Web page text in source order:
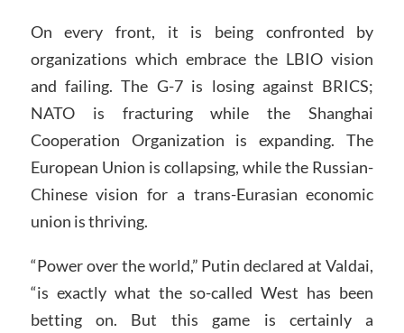
On every front, it is being confronted by
organizations which embrace the LBIO vision
and failing. The G-7 is losing against BRICS;
NATO is fracturing while the Shanghai
Cooperation Organization is expanding. The
European Union is collapsing, while the Russian-
Chinese vision for a trans-Eurasian economic
union is thriving.
“Power over the world,” Putin declared at Valdai,
“is exactly what the so-called West has been
betting on. But this game is certainly a